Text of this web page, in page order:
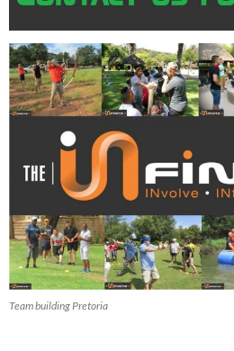
Team building Pretoria